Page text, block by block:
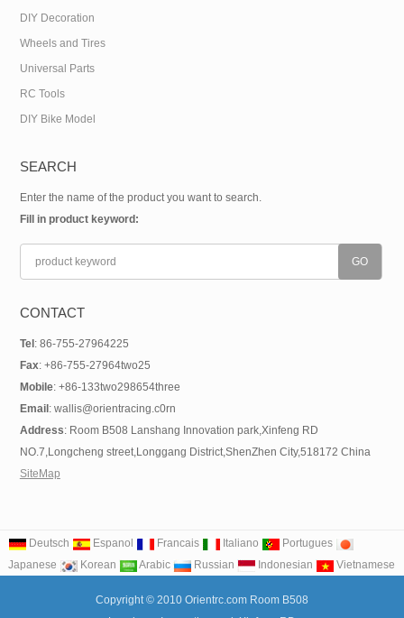
DIY Decoration
Wheels and Tires
Universal Parts
RC Tools
DIY Bike Model
SEARCH
Enter the name of the product you want to search.
Fill in product keyword:
CONTACT
Tel : 86-755-27964225
Fax: +86-755-27964two25
Mobile: +86-133two298654three
Email : wallis@orientracing.c0rn
Address: Room B508 Lanshang Innovation park,Xinfeng RD
NO.7,Longcheng street,Longgang District,ShenZhen City,518172 China
SiteMap
Deutsch Espanol Francais Italiano
Portugues
Japanese
Korean Arabic Russian Indonesian Vietnamese
Copyright © 2010 Orientrc.com Room B508